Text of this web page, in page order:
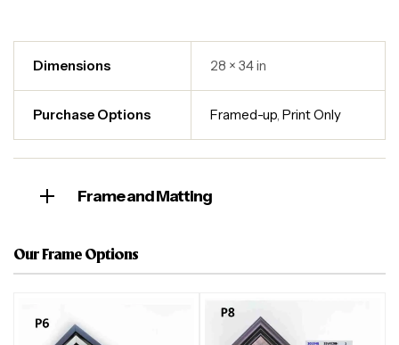
Dimensions 28 × 34 in
Purchase Options Framed-up ,Print Only
Frame and Matting
Our Frame Options